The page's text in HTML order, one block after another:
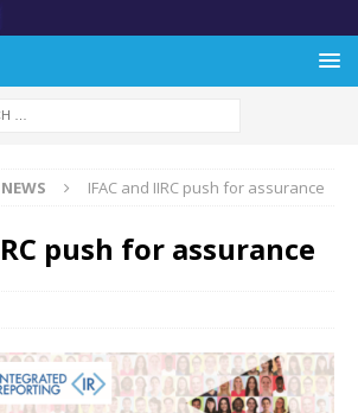
IFAC and IIRC push for assurance
push for assurance